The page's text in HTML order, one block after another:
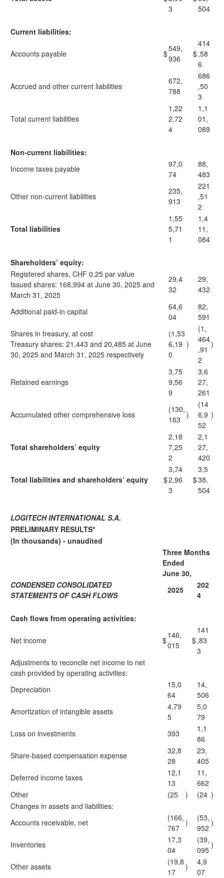
3
504
Current liabilities:
Accounts payable $
549,
936
$
414
,58
6
Accrued and other current liabilities
672,
788
686
,50
3
Total current liabilities
1,22
2,72
4
1,1
01,
089
Non-current liabilities:
Income taxes payable
97,0
74
88,
483
Other non-current liabilities
235,
913
221
,51
2
Total liabilities
1,55
5,71
1
1,4
11,
084
Shareholders’ equity:
Registered shares, CHF 0.25 par value
Issued shares: 168,994 at June 30, 2025 and
March 31, 2025
29,4
32
29,
432
Additional paid-in capital
64,6
04
82,
591
Shares in treasury, at cost
Treasury shares: 21,443 and 20,485 at June
30, 2025 and March 31, 2025 respectively
(1,53
6,19
0
)
(1,
464
,91
2
)
Retained earnings
3,75
9,56
9
3,6
27,
261
Accumulated other comprehensive loss
(130,
163
)
(14
6,9
52
)
Total shareholders’ equity
2,18
7,25
2
2,1
27,
420
Total liabilities and shareholders’ equity $
3,74
2,96
3
$
3,5
38,
504
LOGITECH INTERNATIONAL S.A.
PRELIMINARY RESULTS*
(In thousands) - unaudited
Three Months
Ended
June 30,
CONDENSED CONSOLIDATED
STATEMENTS OF CASH FLOWS
2025
202
4
Cash flows from operating activities:
Net income $
146,
015
$
141
,83
3
Adjustments to reconcile net income to net
cash provided by operating activities:
Depreciation
15,0
64
14,
506
Amortization of intangible assets
4,79
5
5,0
79
Loss on investments
393
1,1
86
Share-based compensation expense
32,8
28
23,
405
Deferred income taxes
12,1
13
11,
662
Other
(25 ) (24 )
Changes in assets and liabilities:
Accounts receivable, net
(166,
767
)
(53,
952
)
Inventories
17,3
04
(39,
095
)
Other assets
(19,8
17
)
4,9
07